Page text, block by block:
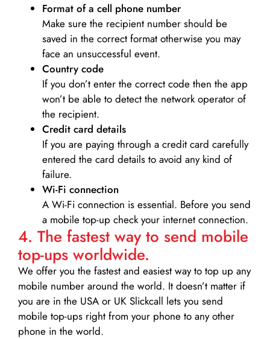
Format of a cell phone number
Make sure the recipient number should be
saved in the correct format otherwise you may
face an unsuccessful event.
Country code
If you don’t enter the correct code then the app
won’t be able to detect the network operator of
the recipient.
Credit card details­
If you are paying through a credit card carefully
entered the card details to avoid any kind of
failure.
Wi-Fi connection
A Wi-Fi connection is essential. Before you send
a mobile top-up check your internet connection.
4. The fastest way to send mobile
top-ups worldwide.
We offer you the fastest and easiest way to top up any
mobile number around the world. It doesn’t matter if
you are in the USA or UK Slickcall lets you send
mobile top-ups right from your phone to any other
phone in the world.